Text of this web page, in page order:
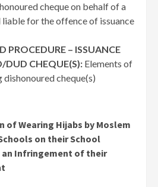
cheque on behalf of a
for the offence of issuance
PROCEDURE – ISSUANCE
DUD CHEQUE(S): Elements of
cheque(s)
of Wearing Hijabs by Moslem
on their School
Infringement of their